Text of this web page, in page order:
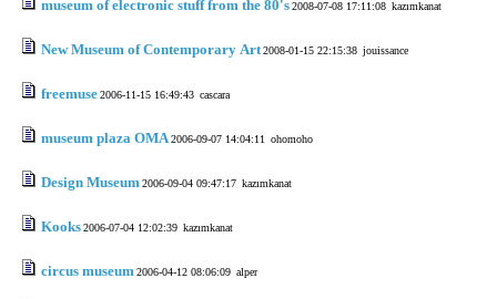
museum of electronic stuff from the 80's2008-07-08 17:11:08 kazımkanat
New Museum of Contemporary Art2008-01-15 22:15:38 jouissance
freemuse2006-11-15 16:49:43 cascara
museum plaza OMA2006-09-07 14:04:11 ohomoho
Design Museum2006-09-04 09:47:17 kazımkanat
Kooks2006-07-04 12:02:39 kazımkanat
circus museum2006-04-12 08:06:09 alper